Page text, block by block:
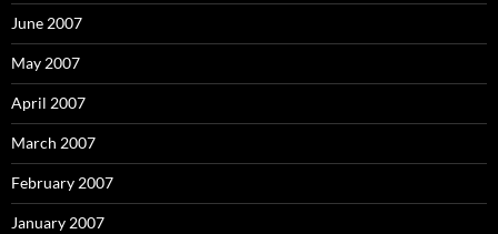
June 2007
May 2007
April 2007
March 2007
February 2007
January 2007